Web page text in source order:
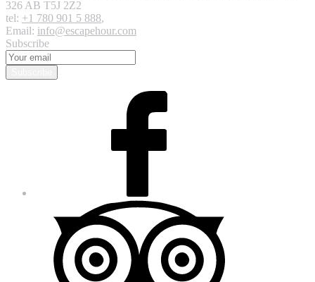
326AB T5J 2Z2
tel: +1 780 901 5 888,
Email: info@escapehour.com
Subscribe